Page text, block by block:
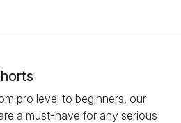
pro level to beginners, our
a must-have for any serious